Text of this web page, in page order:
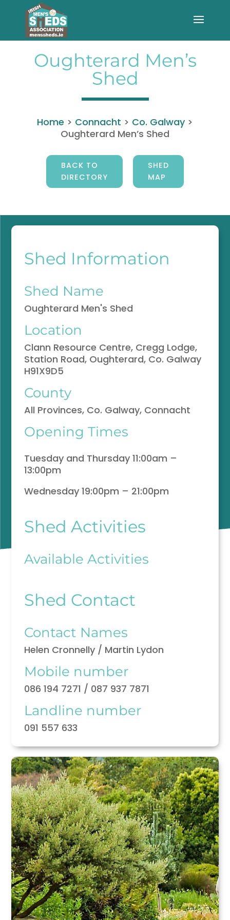
Oughterard Men’s
Shed
Home > Connacht > Co. Galway >
Oughterard Men’s Shed
BACK TO
DIRECTORY
SHED
MAP
Shed Information
Shed Name
Oughterard Men's Shed
Location
Clann Resource Centre, Cregg Lodge,
Station Road, Oughterard, Co. Galway
H91X9D5
County
All Provinces, Co. Galway, Connacht
Opening Times
Tuesday and Thursday 11:00am –
13:00pm
Wednesday 19:00pm – 21:00pm
Shed Activities
Available Activities
Shed Contact
Contact Names
Helen Cronnelly / Martin Lydon
Mobile number
086 194 7271 / 087 937 7871
Landline number
091 557 633